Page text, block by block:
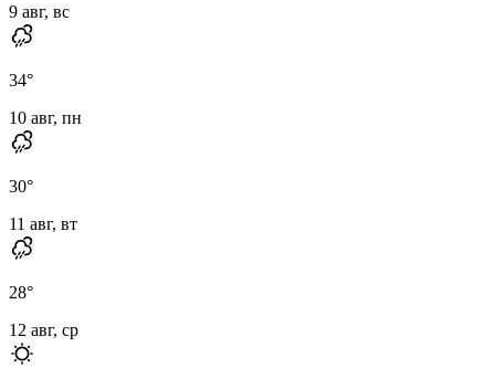
9 авг, вс
34°
10 авг, пн
30°
11 авг, вт
28°
12 авг, ср